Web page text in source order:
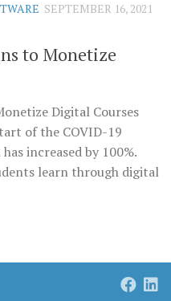
SEPTEMBER 16, 2021
to Monetize
Digital Courses
of the COVID-19
increased by 100%.
learn through digital